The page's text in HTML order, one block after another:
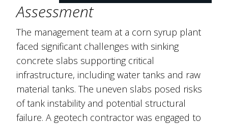
Assessment
The management team at a corn syrup plant
faced significant challenges with sinking
concrete slabs supporting critical
infrastructure, including water tanks and raw
material tanks. The uneven slabs posed risks
of tank instability and potential structural
failure. A geotech contractor was engaged to